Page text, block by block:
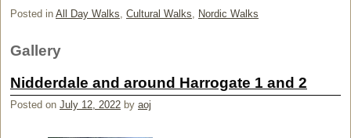
Posted in All Day Walks Cultural Walks Nordic Walks
Gallery
Nidderdale and around Harrogate 1 and 2
Posted on July 12, 2022 by aoj